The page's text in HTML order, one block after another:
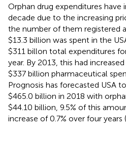
Orphan drug expenditures have
decade due to the increasing
the number of them registered
$13.3 billion was spent in the
$311 billon total expenditures
year. By 2013, this had
$337 billion pharmaceutical
Prognosis has forecasted USA
$465.0 billion in 2018 with
$44.10 billion, 9.5% of this
increase of 0.7% over four years (